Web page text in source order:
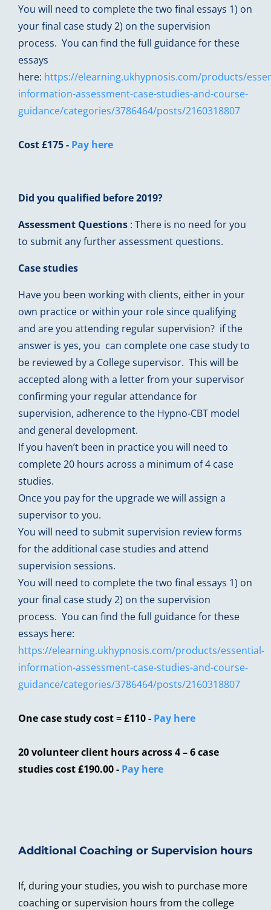
You will need to complete the two final essays 1) on
your final case study 2) on the supervision
process. You can find the full guidance for these
essays
here: https://elearning.ukhypnosis.com/products/
information-assessment-case-studies-and-course-
guidance/categories/3786464/posts/2160318807
Cost £175 - Pay here
Did you qualified before 2019?
Assessment Questions : There is no need for you
to submit any further assessment questions.
Case studies
Have you been working with clients, either in your
own practice or within your role since qualifying
and are you attending regular supervision? if the
answer is yes, you can complete one case study to
be reviewed by a College supervisor. This will be
accepted along with a letter from your supervisor
confirming your regular attendance for
supervision, adherence to the Hypno-CBT model
and general development.
If you haven’t been in practice you will need to
complete 20 hours across a minimum of 4 case
studies.
Once you pay for the upgrade we will assign a
supervisor to you.
You will need to submit supervision review forms
for the additional case studies and attend
supervision sessions.
You will need to complete the two final essays 1) on
your final case study 2) on the supervision
process. You can find the full guidance for these
essays here:
https://elearning.ukhypnosis.com/products/essential-
information-assessment-case-studies-and-course-
guidance/categories/3786464/posts/2160318807
One case study cost = £110 - Pay here
20 volunteer client hours across 4 – 6 case
studies cost £190.00- Pay here
Additional Coaching or Supervision hours
If, during your studies, you wish to purchase more
coaching or supervision hours from the college